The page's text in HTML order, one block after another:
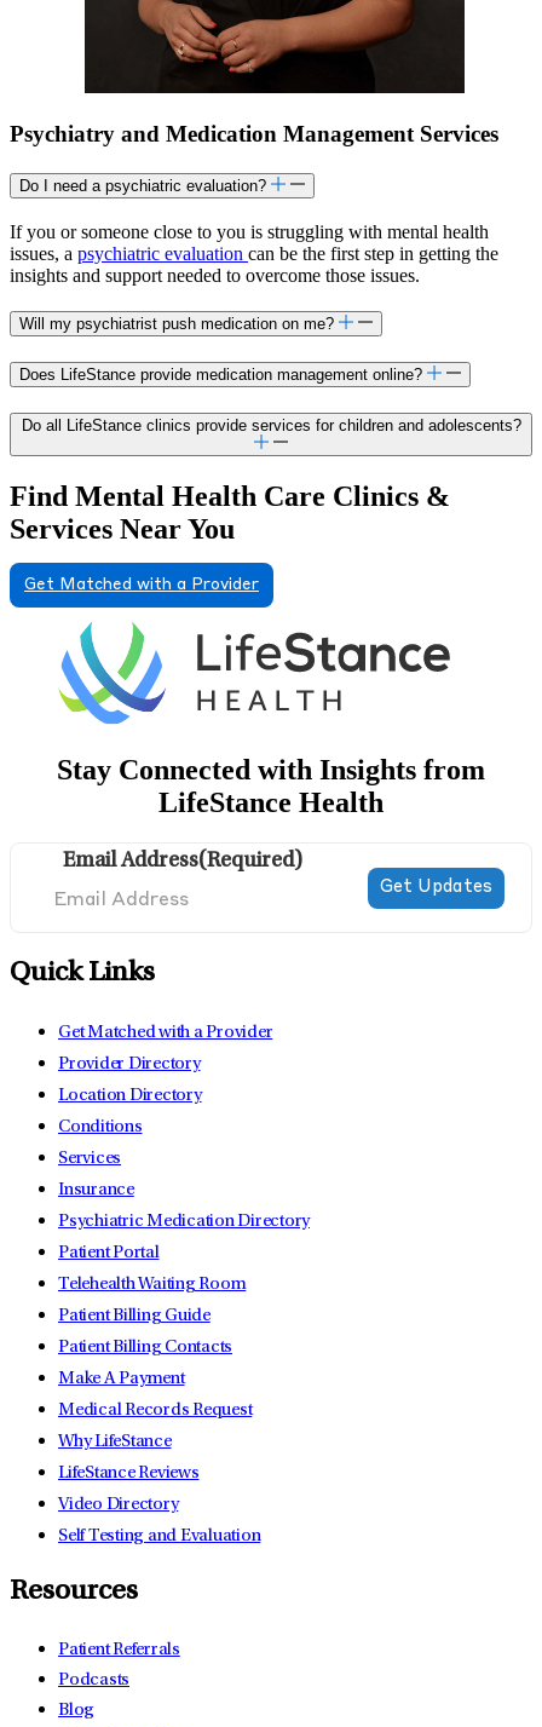
Psychiatry and Medication Management Services
Do I need a psychiatric evaluation?
If you or someone close to you is struggling with mental health
issues, a psychiatric evaluation can be the first step in getting the
insights and support needed to overcome those issues.
Will my psychiatrist push medication on me?
Does LifeStance provide medication management online?
Do all LifeStance clinics provide services for children and adolescents?
Find Mental Health Care Clinics &
Services Near You
Get Matched with a Provider
Stay Connected with Insights from
LifeStance Health
Email Address(Required)
Quick Links
Get Matched with a Provider
Provider Directory
Location Directory
Conditions
Services
Insurance
Psychiatric Medication Directory
Patient Portal
Telehealth Waiting Room
Patient Billing Guide
Patient Billing Contacts
Make A Payment
Medical Records Request
Why LifeStance
LifeStance Reviews
Video Directory
Self Testing and Evaluation
Resources
Patient Referrals
Podcasts
Blog